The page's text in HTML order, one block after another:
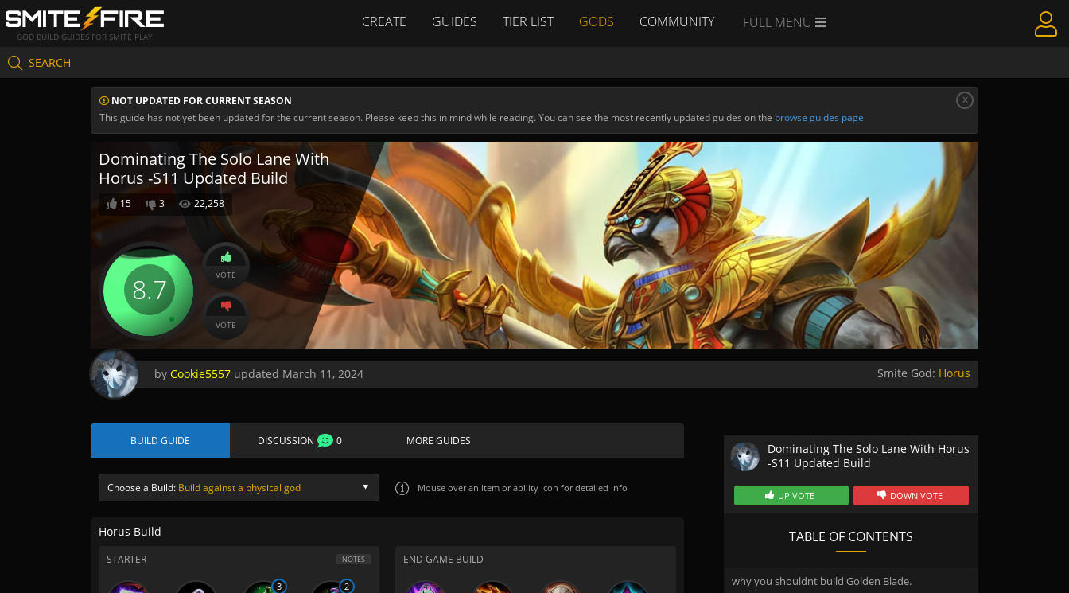
GOD BUILD GUIDES FOR SMITE PLAY
CREATE GUIDES TIER LIST GODS COMMUNITY FULL MENU
SEARCH
NOT UPDATED FOR CURRENT SEASON
This guide has not yet been updated for the current season. Please keep this in mind while reading. You can see the most recently updated guides on the browse guides page
x
Dominating The Solo Lane With
Horus -S11 Updated Build
15 3 22,258
8.7 VOTE
VOTE
by Cookie5557 updated March 11, 2024 Smite God: Horus
BUILD GUIDE DISCUSSION 0 MORE GUIDES
Choose a Build: Build against a physical god Mouse over an item or ability icon for detailed info
Horus Build
STARTER NOTES
3 2
END GAME BUILD
Dominating The Solo Lane With Horus
-S11 Updated Build
UP VOTE DOWN VOTE
TABLE OF CONTENTS
why you shouldnt build Golden Blade.